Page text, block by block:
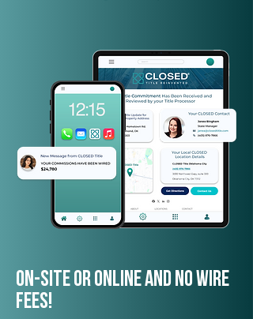
On-Site or Online and no wire
fees!